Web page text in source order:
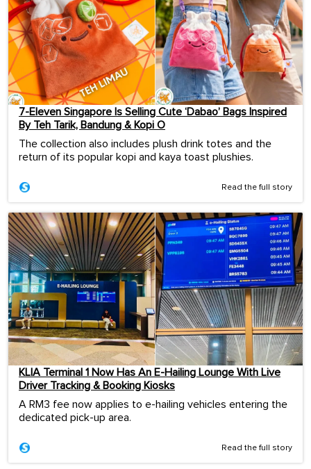
7-Eleven Singapore Is Selling Cute ‘Dabao’ Bags Inspired
By Teh Tarik, Bandung & Kopi O
The collection also includes plush drink totes and the
return of its popular kopi and kaya toast plushies.
Read the full story
KLIA Terminal 1 Now Has An E-Hailing Lounge With Live
Driver Tracking & Booking Kiosks
A RM3 fee now applies to e-hailing vehicles entering the
dedicated pick-up area.
Read the full story